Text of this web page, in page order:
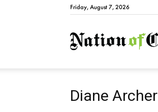
Friday, August 7, 2026
Diane Archer